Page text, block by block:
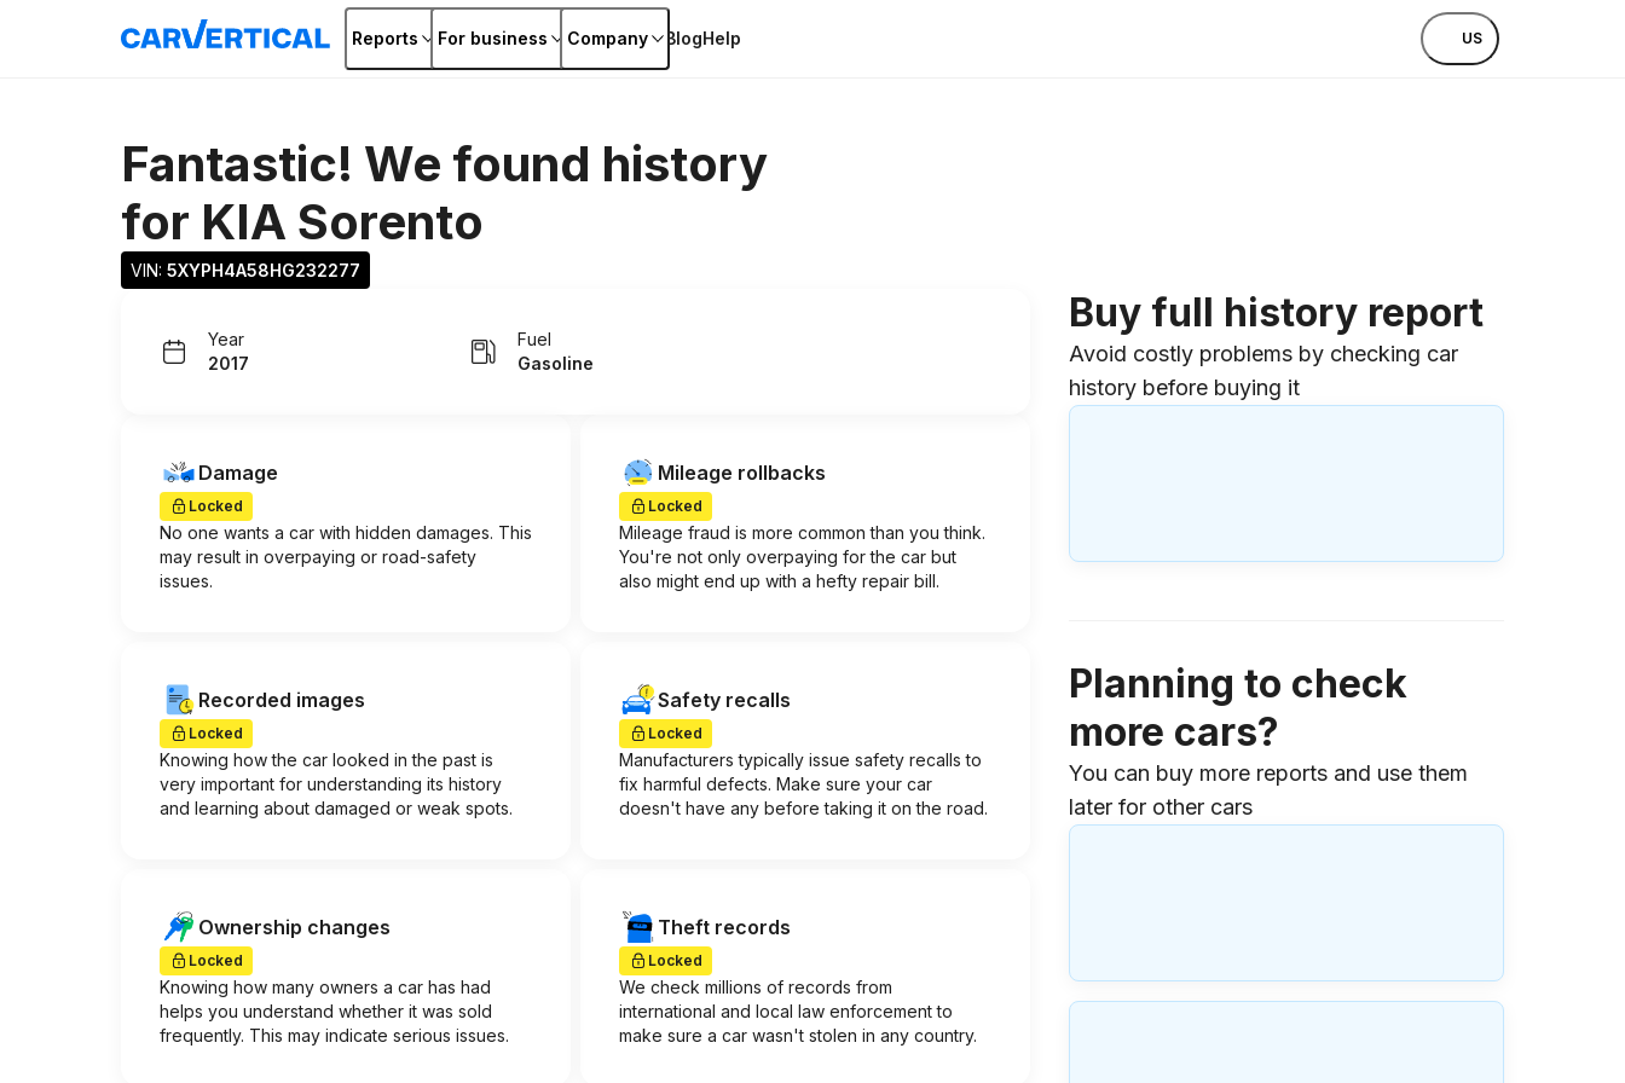
Reports For business Company BlogHelp US
Fantastic! We found history
for KIA Sorento
VIN: 5XYPH4A58HG232277
Year
2017
Fuel
Gasoline
Damage
Locked
No one wants a car with hidden damages. This
may result in overpaying or road-safety
issues.
Mileage rollbacks
Locked
Mileage fraud is more common than you think.
You're not only overpaying for the car but
also might end up with a hefty repair bill.
Recorded images
Locked
Knowing how the car looked in the past is
very important for understanding its history
and learning about damaged or weak spots.
Safety recalls
Locked
Manufacturers typically issue safety recalls to
fix harmful defects. Make sure your car
doesn't have any before taking it on the road.
Ownership changes
Locked
Knowing how many owners a car has had
helps you understand whether it was sold
frequently. This may indicate serious issues.
Theft records
Locked
We check millions of records from
international and local law enforcement to
make sure a car wasn't stolen in any country.
Buy full history report
Avoid costly problems by checking car
history before buying it
Planning to check
more cars?
You can buy more reports and use them
later for other cars